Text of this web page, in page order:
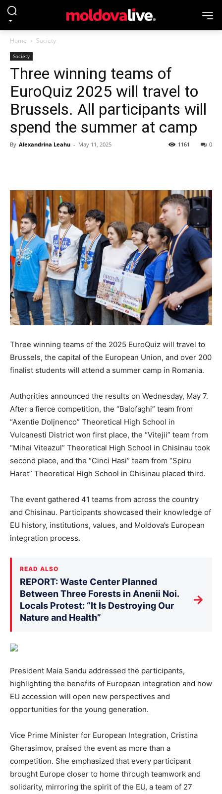
Home Society
Society
Three winning teams of
EuroQuiz 2025 will travel to
Brussels. All participants will
spend the summer at camp
By Alexandrina Leahu - May 11, 2025 0
1161
Three winning teams of the 2025 EuroQuiz will travel to
Brussels, the capital of the European Union, and over 200
finalist students will attend a summer camp in Romania.
Authorities announced the results on Wednesday, May 7.
After a fierce competition, the “Balofaghi” team from
“Axentie Doljnenco” Theoretical High School in
Vulcanesti District won first place, the “Vitejii” team from
“Mihai Viteazul” Theoretical High School in Chisinau took
second place, and the “Cinci Hasi” team from “Spiru
Haret” Theoretical High School in Chisinau placed third.
The event gathered 41 teams from across the country
and Chisinau. Participants showcased their knowledge of
EU history, institutions, values, and Moldova’s European
integration process.
READ ALSO
REPORT: Waste Center Planned
Between Three Forests in Anenii Noi.
Locals Protest: “It Is Destroying Our
Nature and Health”
→
President Maia Sandu addressed the participants,
highlighting the benefits of European integration and how
EU accession will open new perspectives and
opportunities for the young generation.
Vice Prime Minister for European Integration, Cristina
Gherasimov, praised the event as more than a
competition. She emphasized that every participant
brought Europe closer to home through teamwork and
solidarity, mirroring the spirit of the EU, a team of 27